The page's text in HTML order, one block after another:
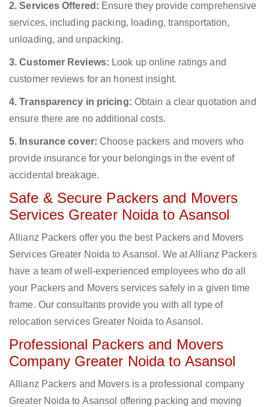
2. Services Offered: Ensure they provide comprehensive
services, including packing, loading, transportation,
unloading, and unpacking.
3. Customer Reviews: Look up online ratings and
customer reviews for an honest insight.
4. Transparency in pricing: Obtain a clear quotation and
ensure there are no additional costs.
5. Insurance cover: Choose packers and movers who
provide insurance for your belongings in the event of
accidental breakage.
Safe & Secure Packers and Movers
Services Greater Noida to Asansol
Allianz Packers offer you the best Packers and Movers
Services Greater Noida to Asansol. We at Allianz Packers
have a team of well-experienced employees who do all
your Packers and Movers services safely in a given time
frame. Our consultants provide you with all type of
relocation services Greater Noida to Asansol.
Professional Packers and Movers
Company Greater Noida to Asansol
Allianz Packers and Movers is a professional company
Greater Noida to Asansol offering packing and moving